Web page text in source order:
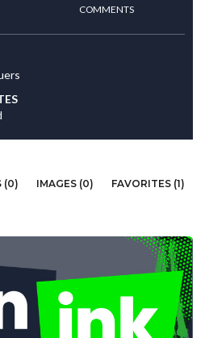
COMMENTS
(0) IMAGES (0)
FAVORITES (1)